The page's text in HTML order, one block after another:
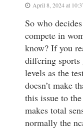
April 8, 2024 at
So who
compete in
know? If you
differing sports
levels as the
doesn’t make
this issue to
makes total
normally the